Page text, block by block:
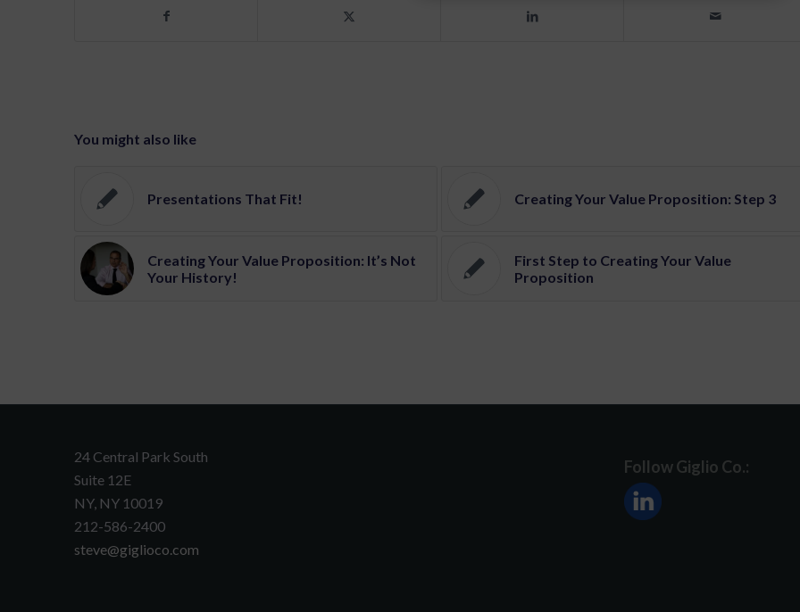
You might also like
Presentations That Fit! Creating Your Value Proposition: Step 3
Creating Your Value Proposition: It’s Not
Your History!
First Step to Creating Your Value
Proposition
24 Central Park South
Suite 12E
NY, NY 10019
212-586-2400
steve@giglioco.com
Follow Giglio Co.: